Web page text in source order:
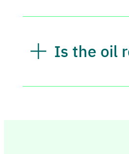
Is the oil